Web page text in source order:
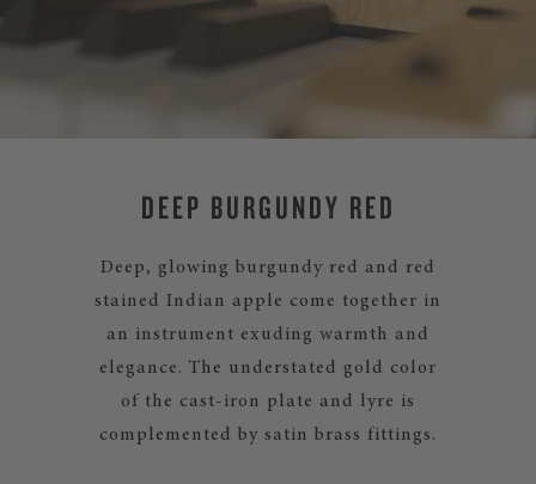
DEEP BURGUNDY RED
Deep, glowing burgundy red and red
stained Indian apple come together in
an instrument exuding warmth and
elegance. The understated gold color
of the cast-iron plate and lyre is
complemented by satin brass fittings.